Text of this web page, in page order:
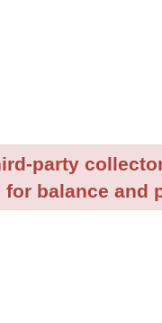
party
for balance and